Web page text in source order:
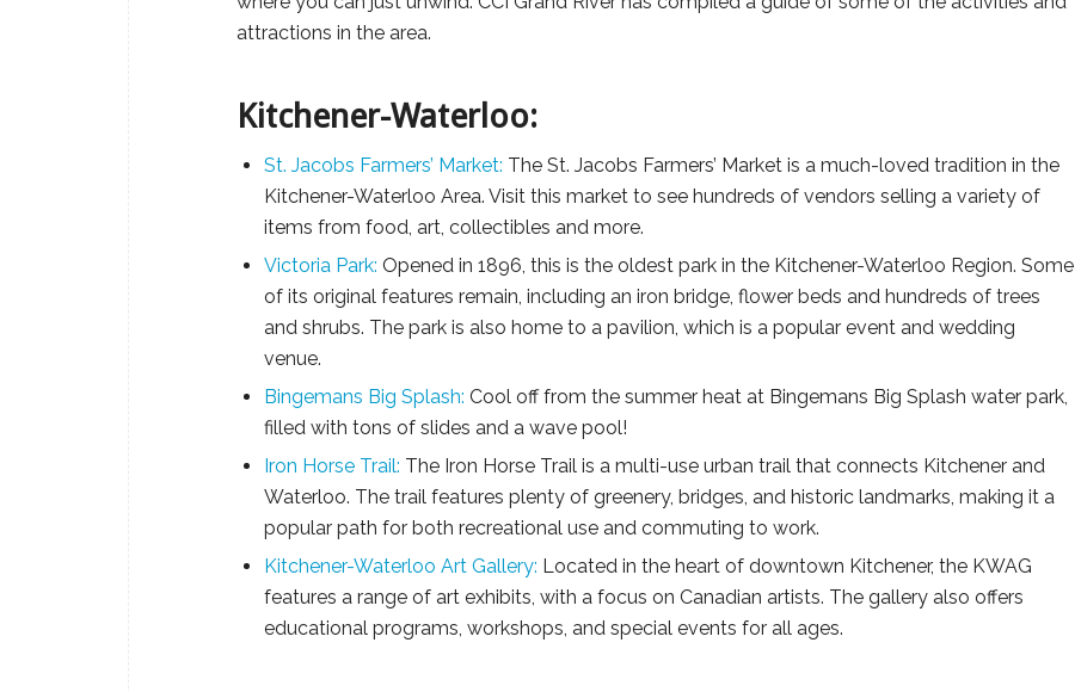
attractions in the area.
Kitchener-Waterloo:
St. Jacobs Farmers’ Market: The St. Jacobs Farmers’ Market is a much-loved tradition in the
Kitchener-Waterloo Area. Visit this market to see hundreds of vendors selling a variety of
items from food, art, collectibles and more.
Victoria Park: Opened in 1896, this is the oldest park in the Kitchener-Waterloo Region. Some
of its original features remain, including an iron bridge, flower beds and hundreds of trees
and shrubs. The park is also home to a pavilion, which is a popular event and wedding
venue.
Bingemans Big Splash: Cool off from the summer heat at Bingemans Big Splash water park,
filled with tons of slides and a wave pool!
Iron Horse Trail: The Iron Horse Trail is a multi-use urban trail that connects Kitchener and
Waterloo. The trail features plenty of greenery, bridges, and historic landmarks, making it a
popular path for both recreational use and commuting to work.
Kitchener-Waterloo Art Gallery: Located in the heart of downtown Kitchener, the KWAG
features a range of art exhibits, with a focus on Canadian artists. The gallery also offers
educational programs, workshops, and special events for all ages.